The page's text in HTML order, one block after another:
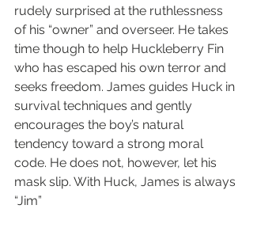
rudely surprised at the ruthlessness
of his “owner” and overseer. He takes
time though to help Huckleberry Fin
who has escaped his own terror and
seeks freedom. James guides Huck in
survival techniques and gently
encourages the boy’s natural
tendency toward a strong moral
code. He does not, however, let his
mask slip. With Huck, James is always
“Jim”